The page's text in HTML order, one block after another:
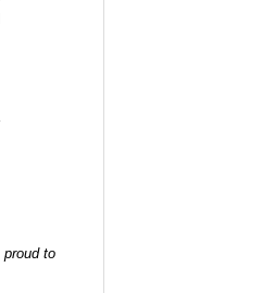
to